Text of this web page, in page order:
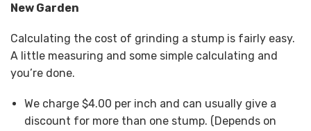
New Garden
Calculating the cost of grinding a stump is fairly easy.
A little measuring and some simple calculating and
you’re done.
We charge $4.00 per inch and can usually give a
discount for more than one stump. (Depends on